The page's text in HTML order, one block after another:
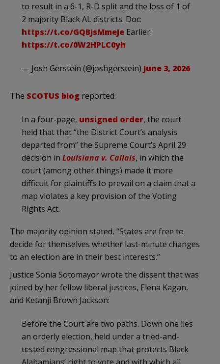
to result in a 6-1, R-D split and the loss of 1 of
2 majority Black AL districts. Doc:
https://t.co/GQBJsMmeJe Earlier:
https://t.co/0W2HPLC0yh
— Josh Gerstein (@joshgerstein) June 3, 2026
The SCOTUS blog reported:
In a four-page, unsigned order, the court
held that that “the District Court’s analysis
departed from” the Supreme Court’s April 29
decision in Louisiana v. Callais, in which the
court (among other things) made it more
difficult for plaintiffs to prevail on a claim that a
map violates a key provision of the Voting
Rights Act.
The majority opinion stated, “States are free to
decide for themselves whether last-minute changes
to an election are in their best interests.”
Justice Sonia Sotomayor wrote the dissent that was
joined by her fellow liberal justices, Elena Kagan,
and Ketanji Brown Jackson:
Before the Court are two paths. Down one lies
an orderly election, held under a tried-and-
tested congressional map that protects Black